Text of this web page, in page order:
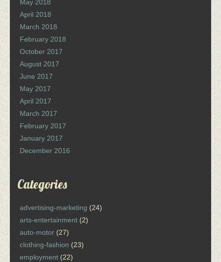
May 2018
April 2018
March 2018
February 2018
October 2017
August 2017
June 2017
May 2017
April 2017
March 2017
February 2017
January 2017
December 2016
Categories
advertising-marketing (24)
arts-entertainment (2)
auto-motor (27)
clothing-fashion (23)
employment (22)